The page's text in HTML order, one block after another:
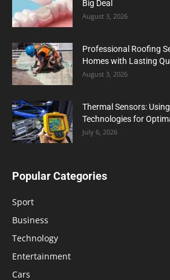
Big Deal
August 3, 2026
Professional Roofing
Homes with Lasting
August 3, 2026
Thermal Sensors:
Technologies for
July 6, 2026
Popular Categories
Sport
Business
Technology
Entertainment
Cars